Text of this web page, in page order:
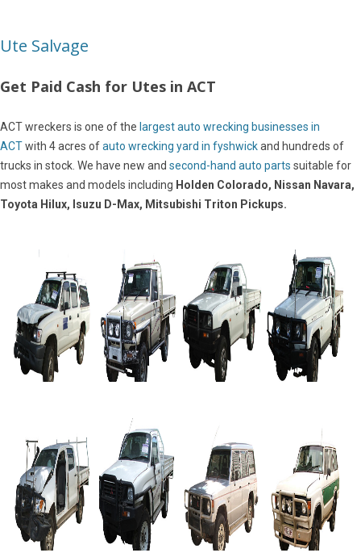
Ute Salvage
Get Paid Cash for Utes in ACT
ACT wreckers is one of the largest auto wrecking businesses in
ACTwith 4 acres ofauto wrecking yard in fyshwickand hundreds of
trucks in stock. We have new and second-hand auto parts suitable for
most makes and models including Holden Colorado, Nissan Navara,
Toyota Hilux, Isuzu D-Max, Mitsubishi Triton Pickups.